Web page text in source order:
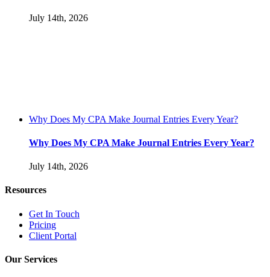
July 14th, 2026
Why Does My CPA Make Journal Entries Every Year?
Why Does My CPA Make Journal Entries Every Year?
July 14th, 2026
Resources
Get In Touch
Pricing
Client Portal
Our Services